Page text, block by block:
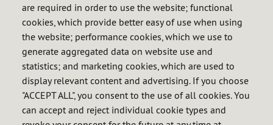
are required in order to use the website; functional
cookies, which provide better easy of use when using
the website; performance cookies, which we use to
generate aggregated data on website use and
statistics; and marketing cookies, which are used to
display relevant content and advertising. If you choose
"ACCEPT ALL", you consent to the use of all cookies. You
can accept and reject individual cookie types and
International
Spain holds reserves belonging
to other states, which requires
a bilateral agreement between
country.